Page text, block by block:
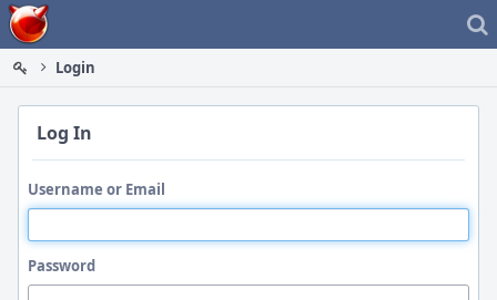
Home
Login
Log In
Username or Email
Password